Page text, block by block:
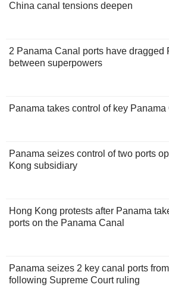
China canal tensions deepen
2 Panama Canal ports have dragged
between superpowers
Panama takes control of key
Panama seizes control of two ports
Kong subsidiary
Hong Kong protests after Panama
ports on the Panama Canal
Panama seizes 2 key canal ports
following Supreme Court ruling